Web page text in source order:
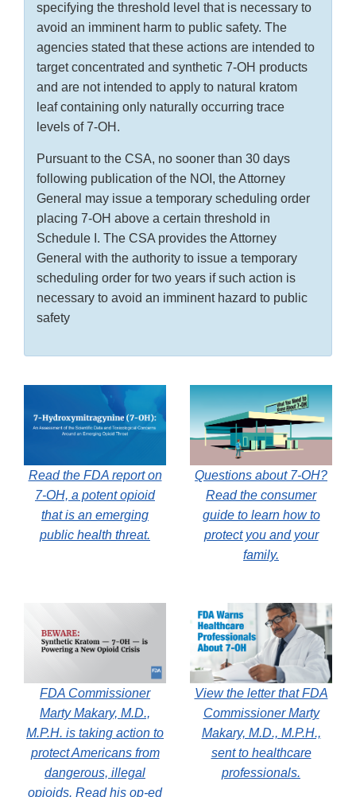
specifying the threshold level that is necessary to
avoid an imminent harm to public safety. The
agencies stated that these actions are intended to
target concentrated and synthetic 7-OH products
and are not intended to apply to natural kratom
leaf containing only naturally occurring trace
levels of 7-OH.
Pursuant to the CSA, no sooner than 30 days
following publication of the NOI, the Attorney
General may issue a temporary scheduling order
placing 7-OH above a certain threshold in
Schedule I. The CSA provides the Attorney
General with the authority to issue a temporary
scheduling order for two years if such action is
necessary to avoid an imminent hazard to public
safety
Read the FDA report on
7-OH, a potent opioid
that is an emerging
public health threat.
Questions about 7-OH?
Read the consumer
guide to learn how to
protect you and your
family.
FDA Commissioner
Marty Makary, M.D.,
M.P.H. is taking action to
protect Americans from
dangerous, illegal
opioids. Read his op-ed
View the letter that FDA
Commissioner Marty
Makary, M.D., M.P.H.,
sent to healthcare
professionals.